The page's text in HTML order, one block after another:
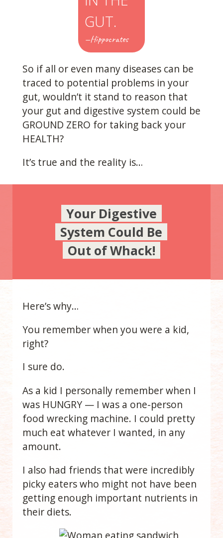
GUT.
—Hippocrates
So if all or even many diseases can be
traced to potential problems in your
gut, wouldn’t it stand to reason that
your gut and digestive system could be
GROUND ZERO for taking back your
HEALTH?
It’s true and the reality is…
Your Digestive
System Could Be
Out of Whack!
Here’s why…
You remember when you were a kid,
right?
I sure do.
As a kid I personally remember when I
was HUNGRY — I was a one-person
food wrecking machine. I could pretty
much eat whatever I wanted, in any
amount.
I also had friends that were incredibly
picky eaters who might not have been
getting enough important nutrients in
their diets.